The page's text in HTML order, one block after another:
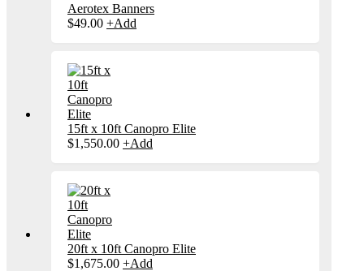
Aerotex Banners
$49.00 +Add
be
chosen
on
15ft x 10ft Canopro Elite
$1,550.00 +Add
20ft x 10ft Canopro Elite
$1,675.00 +Add